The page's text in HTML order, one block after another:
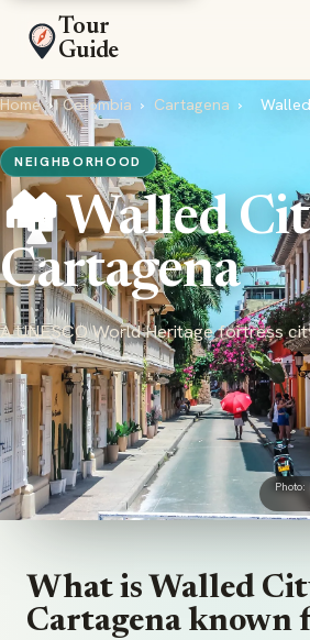
Tour
Guide
Home › Colombia › Cartagena ›
NEIGHBORHOOD
🏘️ Walled
Cartagena
A UNESCO World Heritage fortress
Photo:
What is Walled
Cartagena known